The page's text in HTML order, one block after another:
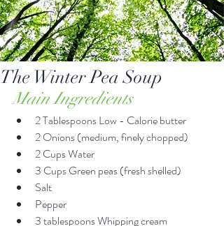
The Winter Pea Soup
Main Ingredients
2 Tablespoons Low - Calorie butter
2 Onions (medium, finely chopped)
2 Cups Water
3 Cups Green peas (fresh shelled)
Salt
Pepper
3 tablespoons Whipping cream